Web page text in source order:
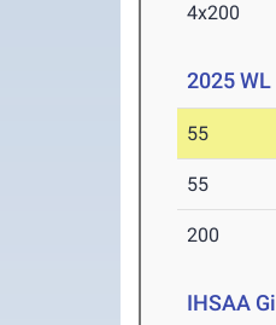
4x200
2025
55
55
200
IHSAA